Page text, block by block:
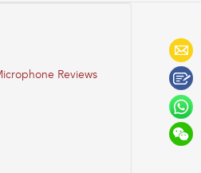
Reviews